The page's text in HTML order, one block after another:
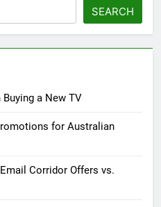
SEARCH
a New TV
for Australian
Corridor Offers vs.